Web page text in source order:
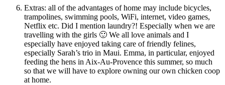
Extras: all of the advantages of home may include bicycles,
trampolines, swimming pools, WiFi, internet, video games,
Netflix etc. Did I mention laundry?! Especially when we are
travelling with the girls 🙂 We all love animals and I
especially have enjoyed taking care of friendly felines,
especially Sarah’s trio in Maui. Emma, in particular, enjoyed
feeding the hens in Aix-Au-Provence this summer, so much
so that we will have to explore owning our own chicken coop
at home.